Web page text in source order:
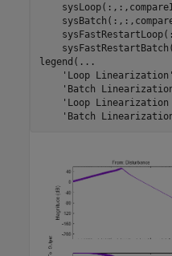
legend( ...
'Loop Linearization'
'Batch
'Loop
'Batch